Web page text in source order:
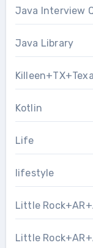
Java Interview
Java Library
Kotlin
Life
lifestyle
Little
Little